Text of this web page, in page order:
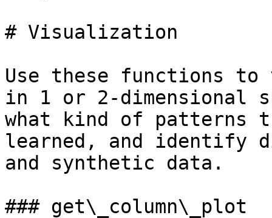
# Visualization
Use these functions
in 1 or 2-dimensional
what kind of patterns
learned, and identify
and synthetic data.
### get\_column\_plot